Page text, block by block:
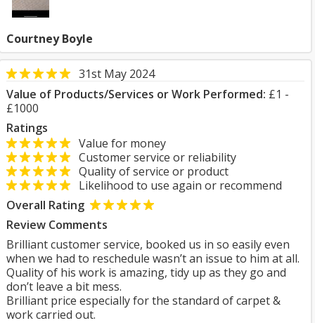
Courtney Boyle
31st May 2024
Value of Products/Services or Work Performed: £1 -
£1000
Ratings
Value for money
Customer service or reliability
Quality of service or product
Likelihood to use again or recommend
Overall Rating
Review Comments
Brilliant customer service, booked us in so easily even
when we had to reschedule wasn’t an issue to him at all.
Quality of his work is amazing, tidy up as they go and
don’t leave a bit mess.
Brilliant price especially for the standard of carpet &
work carried out.